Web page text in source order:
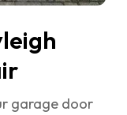
garage door